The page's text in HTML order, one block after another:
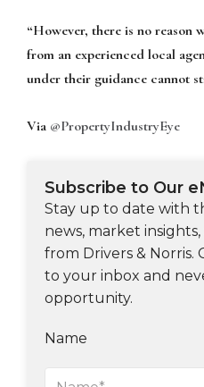
“However, there is no reason
from an experienced local
under their guidance cannot
Via @PropertyIndustryEye
Subscribe to Our
Stay up to date with
news, market
from Drivers & Norris.
to your inbox and
opportunity.
Name